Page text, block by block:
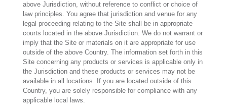
above Jurisdiction, without reference to conflict or choice of
law principles. You agree that jurisdiction and venue for any
legal proceeding relating to the Site shall be in appropriate
courts located in the above Jurisdiction. We do not warrant or
imply that the Site or materials on it are appropriate for use
outside of the above Country. The information set forth in this
Site concerning any products or services is applicable only in
the Jurisdiction and these products or services may not be
available in all locations. If you are located outside of this
Country, you are solely responsible for compliance with any
applicable local laws.